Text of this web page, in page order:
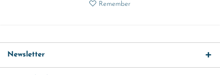
Remember
Newsletter